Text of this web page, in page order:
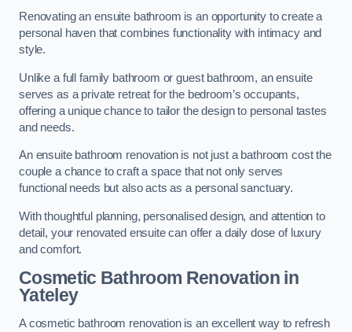
Renovating an ensuite bathroom is an opportunity to create a
personal haven that combines functionality with intimacy and
style.
Unlike a full family bathroom or guest bathroom, an ensuite
serves as a private retreat for the bedroom’s occupants,
offering a unique chance to tailor the design to personal tastes
and needs.
An ensuite bathroom renovation is not just a bathroom cost the
couple a chance to craft a space that not only serves
functional needs but also acts as a personal sanctuary.
With thoughtful planning, personalised design, and attention to
detail, your renovated ensuite can offer a daily dose of luxury
and comfort.
Cosmetic Bathroom Renovationin
Yateley
A cosmetic bathroom renovation is an excellent way to refresh